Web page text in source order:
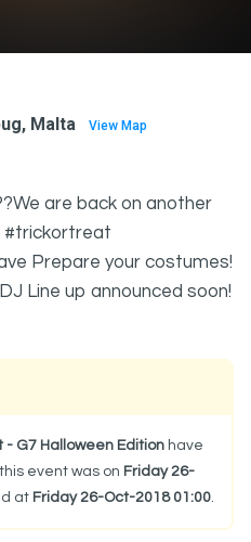
Malta View Map
are back on another
#trickortreat
Prepare your costumes!
Line up announced soon!
- G7 Halloween Edition have
event was on Friday 26-
at Friday 26-Oct-2018 01:00.